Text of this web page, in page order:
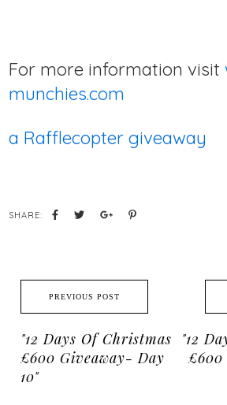
For more information visit
munchies.com
a Rafflecopter giveaway
SHARE:
PREVIOUS POST
"12 Days Of Christmas
£600 Giveaway- Day
10"
"12
£600